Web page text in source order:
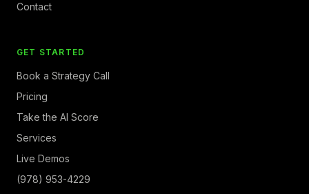
Contact
GET STARTED
Book a Strategy Call
Pricing
Take the AI Score
Services
Live Demos
(978) 953-4229